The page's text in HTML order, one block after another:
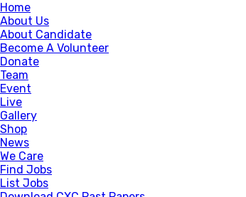
Home
About Us
About Candidate
Become A Volunteer
Donate
Team
Event
Live
Gallery
Shop
News
We Care
Find Jobs
List Jobs